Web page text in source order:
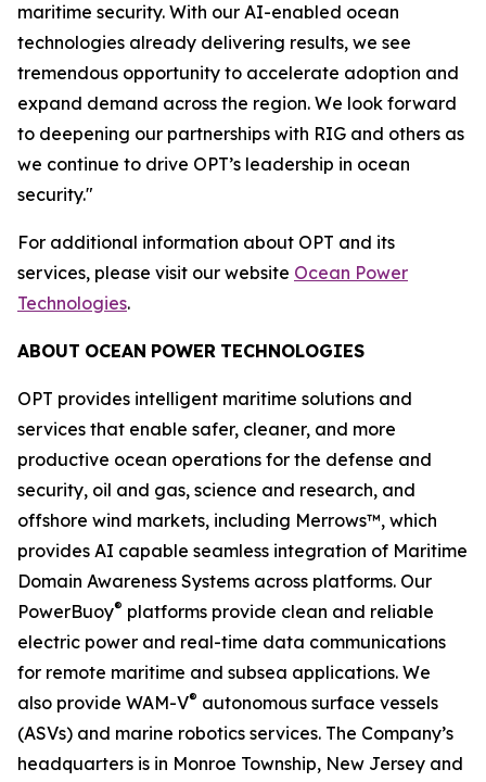
maritime security. With our AI-enabled ocean
technologies already delivering results, we see
tremendous opportunity to accelerate adoption and
expand demand across the region. We look forward
to deepening our partnerships with RIG and others as
we continue to drive OPT’s leadership in ocean
security."
For additional information about OPT and its
services, please visit our website Ocean Power
Technologies.
ABOUT OCEAN POWER TECHNOLOGIES
OPT provides intelligent maritime solutions and
services that enable safer, cleaner, and more
productive ocean operations for the defense and
security, oil and gas, science and research, and
offshore wind markets, including Merrows™, which
provides AI capable seamless integration of Maritime
Domain Awareness Systems across platforms. Our
PowerBuoy® platforms provide clean and reliable
electric power and real-time data communications
for remote maritime and subsea applications. We
also provide WAM-V® autonomous surface vessels
(ASVs) and marine robotics services. The Company’s
headquarters is in Monroe Township, New Jersey and